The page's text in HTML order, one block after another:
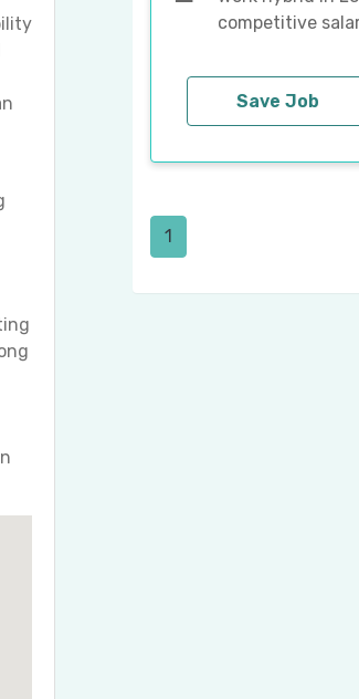
competitive
Save Job
1